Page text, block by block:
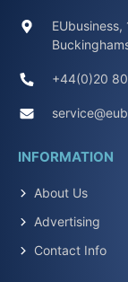
EUbusiness,
+44(0)20
INFORMATION
About Us
Advertising
Contact Info